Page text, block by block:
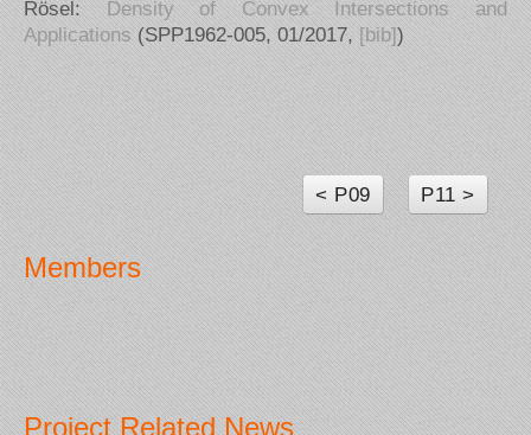
Rösel: Density of Convex Intersections and
Applications (SPP1962-005, 01/2017, [bib])
< P09 P11 >
Members
Project Related News